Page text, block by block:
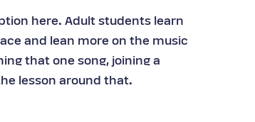
here. Adult students learn
and lean more on the music
that one song, joining a
lesson around that.